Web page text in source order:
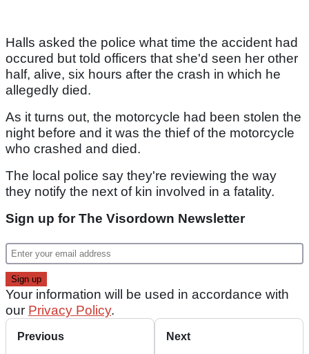
Halls asked the police what time the accident had
occured but told officers that she'd seen her other
half, alive, six hours after the crash in which he
allegedly died.
As it turns out, the motorcycle had been stolen the
night before and it was the thief of the motorcycle
who crashed and died.
The local police say they're reviewing the way
they notify the next of kin involved in a fatality.
Sign up for The Visordown Newsletter
Your information will be used in accordance with
our Privacy Policy.
Previous Next